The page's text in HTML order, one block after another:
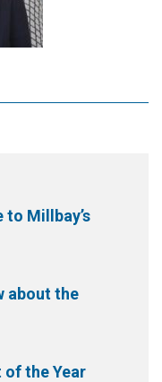
Millbay’s
about the
of the Year